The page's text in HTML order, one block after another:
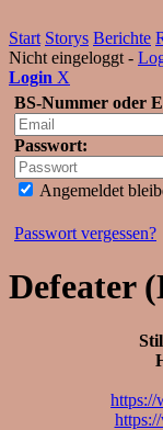
Start Storys Berichte
Nicht eingeloggt -
Login X
BS-Nummer oder
Passwort:
Angemeldet
Passwort vergessen?
Defeater
https://